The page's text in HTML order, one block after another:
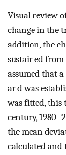
Visual review
change in the
addition, the
sustained from
assumed that
and was
was fitted, this
century,
the mean
calculated and